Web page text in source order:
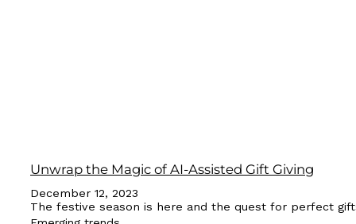
Unwrap the Magic of AI-Assisted Gift Giving
December 12, 2023
The festive season is here and the quest for perfect